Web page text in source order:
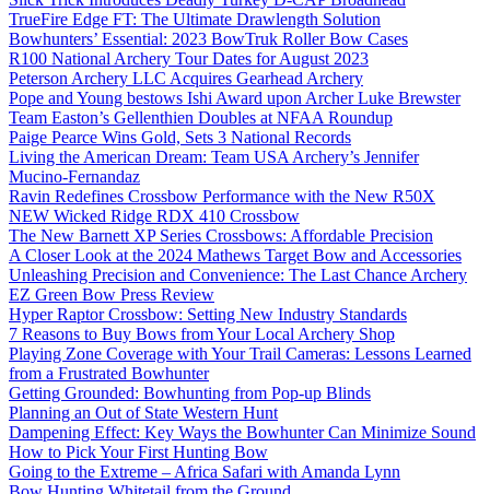
TrueFire Edge FT: The Ultimate Drawlength Solution
Bowhunters’ Essential: 2023 BowTruk Roller Bow Cases
R100 National Archery Tour Dates for August 2023
Peterson Archery LLC Acquires Gearhead Archery
Pope and Young bestows Ishi Award upon Archer Luke Brewster
Team Easton’s Gellenthien Doubles at NFAA Roundup
Paige Pearce Wins Gold, Sets 3 National Records
Living the American Dream: Team USA Archery’s Jennifer
Mucino-Fernandaz
Ravin Redefines Crossbow Performance with the New R50X
NEW Wicked Ridge RDX 410 Crossbow
The New Barnett XP Series Crossbows: Affordable Precision
A Closer Look at the 2024 Mathews Target Bow and Accessories
Unleashing Precision and Convenience: The Last Chance Archery
EZ Green Bow Press Review
Hyper Raptor Crossbow: Setting New Industry Standards
7 Reasons to Buy Bows from Your Local Archery Shop
Playing Zone Coverage with Your Trail Cameras: Lessons Learned
from a Frustrated Bowhunter
Getting Grounded: Bowhunting from Pop-up Blinds
Planning an Out of State Western Hunt
Dampening Effect: Key Ways the Bowhunter Can Minimize Sound
How to Pick Your First Hunting Bow
Going to the Extreme – Africa Safari with Amanda Lynn